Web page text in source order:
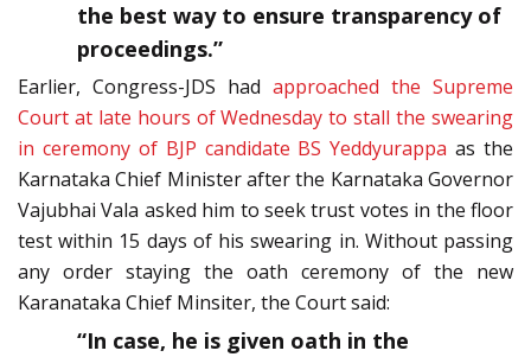
the best way to ensure transparency of
proceedings.”
Earlier, Congress-JDS had approached the Supreme
Court at late hours of Wednesday to stall the swearing
in ceremony of BJP candidate BS Yeddyurappa as the
Karnataka Chief Minister after the Karnataka Governor
Vajubhai Vala asked him to seek trust votes in the floor
test within 15 days of his swearing in. Without passing
any order staying the oath ceremony of the new
Karanataka Chief Minsiter, the Court said:
“In case, he is given oath in the